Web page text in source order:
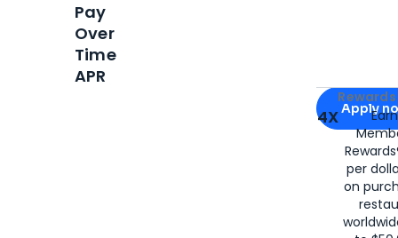
Apply for
Apply
4X
per
on
Pay
Over
Time
APR